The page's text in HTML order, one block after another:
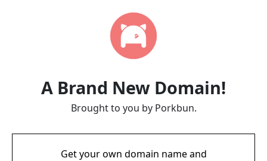
A Brand New Domain!
Brought to you by Porkbun.
Get your own domain name and